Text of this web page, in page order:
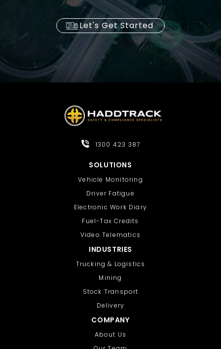
Let's Get Started
1300 423 387
SOLUTIONS
Vehicle Monitoring
Driver Fatigue
Electronic Work Diary
Fuel-Tax Credits
Video Telematics
INDUSTRIES
Trucking & Logistics
Mining
Stock Transport
Delivery
COMPANY
About Us